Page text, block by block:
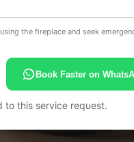
the fireplace and seek
Book Faster on
to this service request.